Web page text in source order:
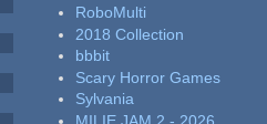
RoboMulti
2018 Collection
bbbit
Scary Horror Games
Sylvania